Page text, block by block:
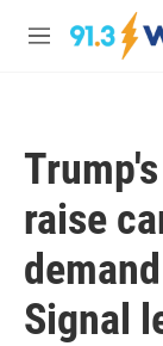
Skip to main
M
raise
Signal